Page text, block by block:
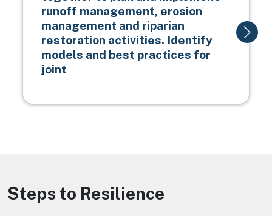
runoff management, erosion
management and riparian
restoration activities. Identify
models and best practices for
joint
Steps to Resilience